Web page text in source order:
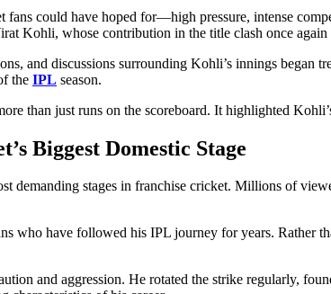
could have hoped for—high pressure, intense
Kohli, whose contribution in the title clash once
and discussions surrounding Kohli’s innings began
the IPL season.
than just runs on the scoreboard. It highlighted
Biggest Domestic Stage
demanding stages in franchise cricket. Millions of
who have followed his IPL journey for years. Rather
and aggression. He rotated the strike regularly,